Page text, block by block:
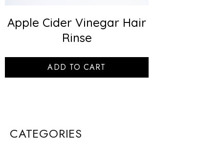
Apple Cider Vinegar Hair
Rinse
ADD TO CART
CATEGORIES